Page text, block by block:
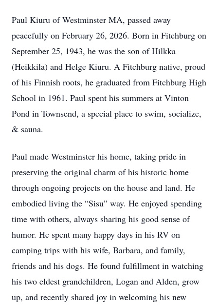
Paul Kiuru of Westminster MA, passed away
peacefully on February 26, 2026. Born in Fitchburg on
September 25, 1943, he was the son of Hilkka
(Heikkila) and Helge Kiuru. A Fitchburg native, proud
of his Finnish roots, he graduated from Fitchburg High
School in 1961. Paul spent his summers at Vinton
Pond in Townsend, a special place to swim, socialize,
& sauna.
Paul made Westminster his home, taking pride in
preserving the original charm of his historic home
through ongoing projects on the house and land. He
embodied living the “Sisu” way. He enjoyed spending
time with others, always sharing his good sense of
humor. He spent many happy days in his RV on
camping trips with his wife, Barbara, and family,
friends and his dogs. He found fulfillment in watching
his two eldest grandchildren, Logan and Alden, grow
up, and recently shared joy in welcoming his new